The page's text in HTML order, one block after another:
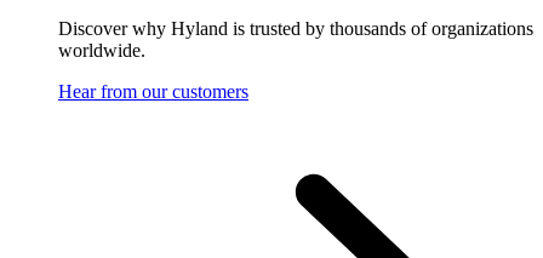
Discover why Hyland is trusted by thousands of organizations
worldwide.
Hear from our customers